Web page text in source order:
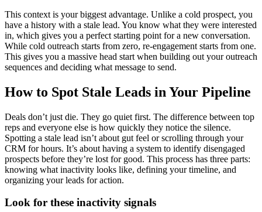
This context is your biggest advantage. Unlike a cold prospect, you
have a history with a stale lead. You know what they were interested
in, which gives you a perfect starting point for a new conversation.
While cold outreach starts from zero, re-engagement starts from one.
This gives you a massive head start when building out your outreach
sequences and deciding what message to send.
How to Spot Stale Leads in Your Pipeline
Deals don’t just die. They go quiet first. The difference between top
reps and everyone else is how quickly they notice the silence.
Spotting a stale lead isn’t about gut feel or scrolling through your
CRM for hours. It’s about having a system to identify disengaged
prospects before they’re lost for good. This process has three parts:
knowing what inactivity looks like, defining your timeline, and
organizing your leads for action.
Look for these inactivity signals